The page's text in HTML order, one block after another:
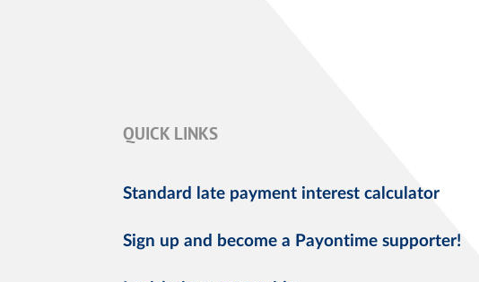
QUICK LINKS
Standard late payment interest calculator
Sign up and become a Payontime supporter!